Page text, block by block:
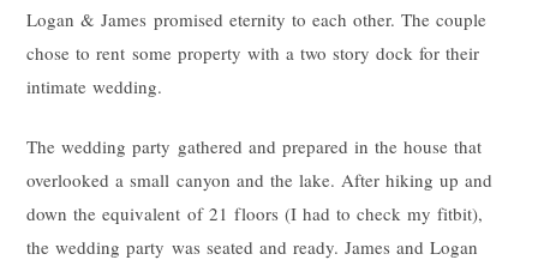
Logan & James promised eternity to each other. The couple
chose to rent some property with a two story dock for their
intimate wedding.
The wedding party gathered and prepared in the house that
overlooked a small canyon and the lake. After hiking up and
down the equivalent of 21 floors (I had to check my fitbit),
the wedding party was seated and ready. James and Logan